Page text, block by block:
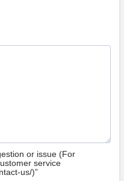
or issue (For
service
us/)”